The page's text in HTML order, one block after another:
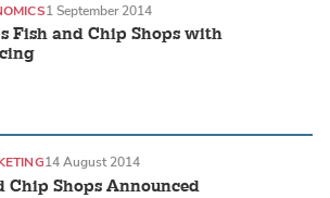
Fish and Chip Shops with
1 September 2014
Chip Shops Announced
14 August 2014